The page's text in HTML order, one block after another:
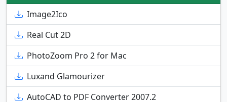
Image2Ico
Real Cut 2D
PhotoZoom Pro 2 for Mac
Luxand Glamourizer
AutoCAD to PDF Converter 2007.2